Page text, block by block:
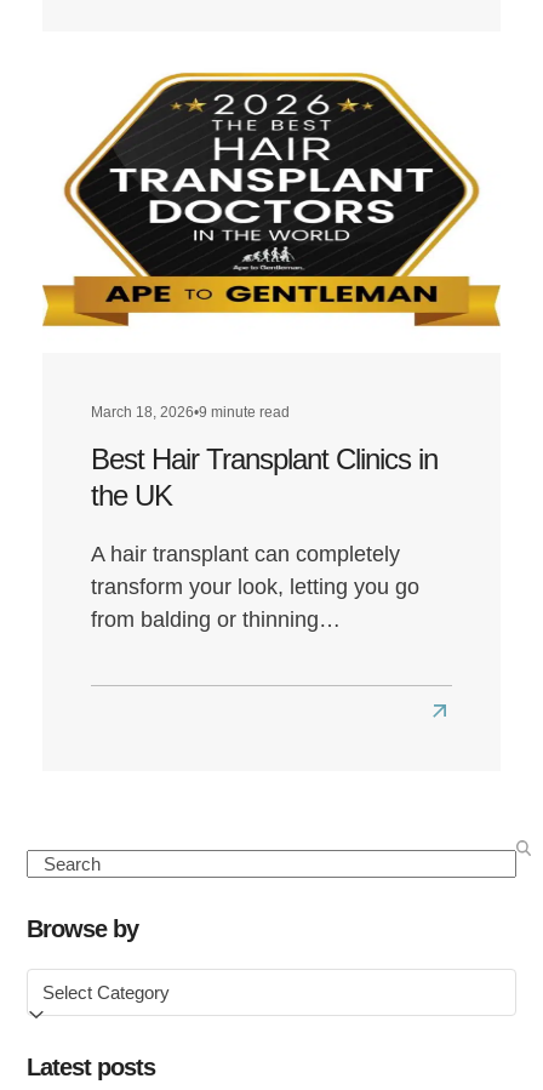
Transplant
Clinics
in
London
March 18, 2026•9 minute read
Best Hair Transplant Clinics in
the UK
A hair transplant can completely
transform your look, letting you go
from balding or thinning…
Read
Hair
UK
Search
Browse by
Browse
by
Latest posts